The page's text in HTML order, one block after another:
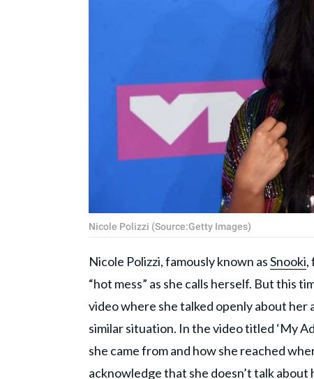
Nicole Polizzi (Source:Getty Images)
Nicole Polizzi, famously known asSnooki,
“hot mess” as she calls herself. But this
video where she talked openly about
similar situation. In the video titled ‘My
she came from and how she reached
acknowledge that she doesn’t talk